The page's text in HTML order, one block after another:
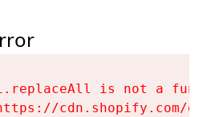
is not a
cdn.shopify.com/